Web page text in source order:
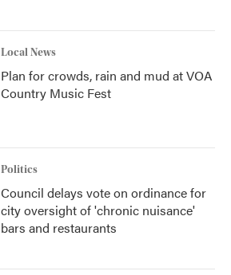
Local News
Plan for crowds, rain and mud at VOA
Country Music Fest
Politics
Council delays vote on ordinance for
city oversight of 'chronic nuisance'
bars and restaurants